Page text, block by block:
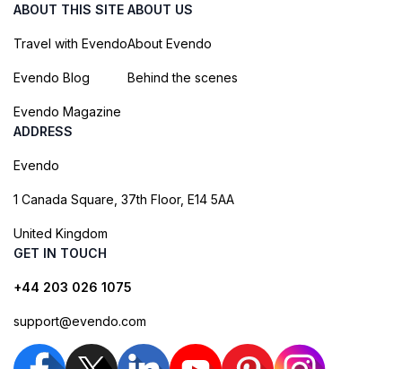
ABOUT THIS SITE
Travel with Evendo
Evendo Blog
Evendo Magazine
ABOUT US
About Evendo
Behind the scenes
ADDRESS
Evendo
1 Canada Square, 37th Floor, E14 5AA
United Kingdom
GET IN TOUCH
+44 203 026 1075
support@evendo.com